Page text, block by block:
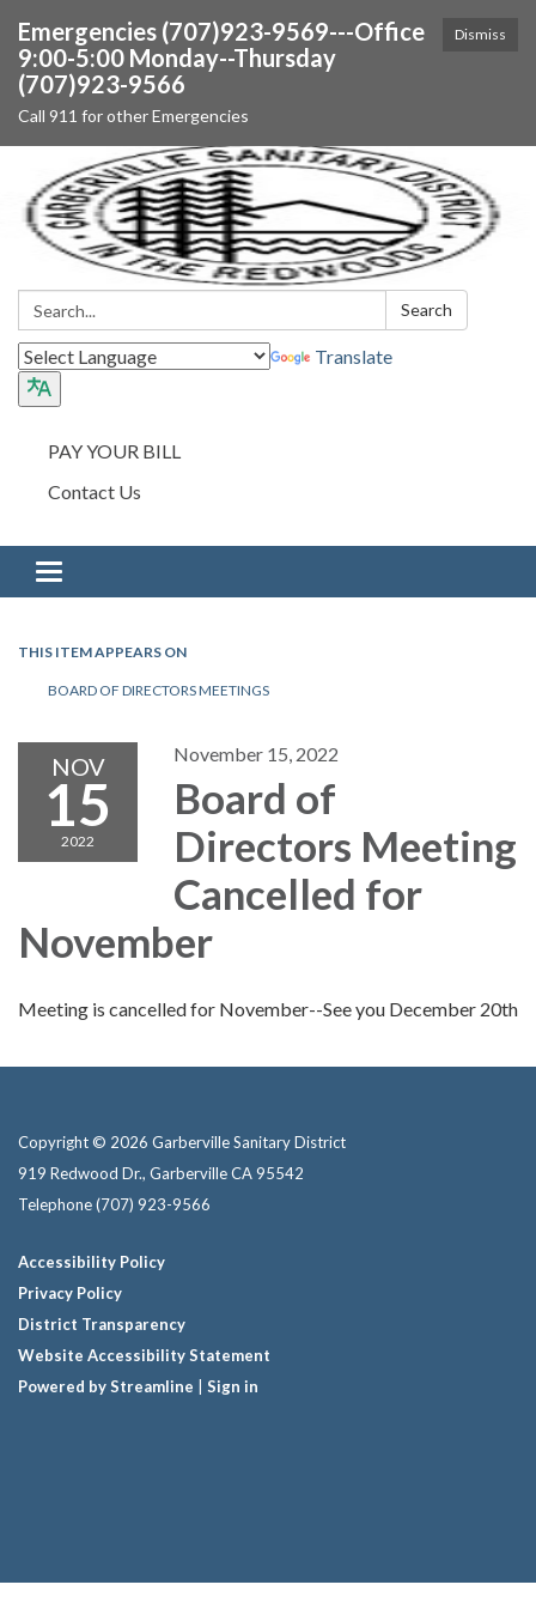
Dismiss
Emergencies (707)923-9569---Office
9:00-5:00 Monday--Thursday
(707)923-9566
Call 911 for other Emergencies
Search: Search
Translate
PAY YOUR BILL
Contact Us
Toggle navigation
THIS ITEM APPEARS ON
BOARD OF DIRECTORS MEETINGS
NOV
15
2022
November 15, 2022
Board of
Directors Meeting
Cancelled for
November
Meeting is cancelled for November--See you December 20th
Copyright © 2026 Garberville Sanitary District
919 Redwood Dr., Garberville CA 95542
Telephone(707) 923-9566
Accessibility Policy
Privacy Policy
District Transparency
Website Accessibility Statement
Powered by Streamline
Sign in